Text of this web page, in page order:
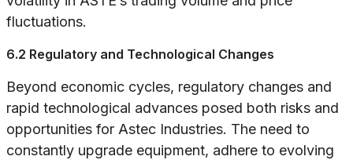
fluctuations.
6.2 Regulatory and Technological Changes
Beyond economic cycles, regulatory changes and
rapid technological advances posed both risks and
opportunities for Astec Industries. The need to
constantly upgrade equipment, adhere to evolving